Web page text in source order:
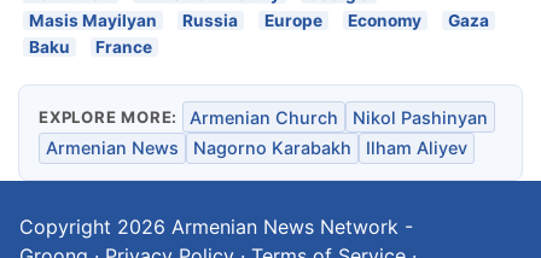
Masis Mayilyan
Russia Europe Economy
Gaza
Baku
France
EXPLORE MORE: Armenian Church
Nikol Pashinyan
Armenian News
Nagorno Karabakh Ilham Aliyev
Copyright 2026 Armenian News Network -